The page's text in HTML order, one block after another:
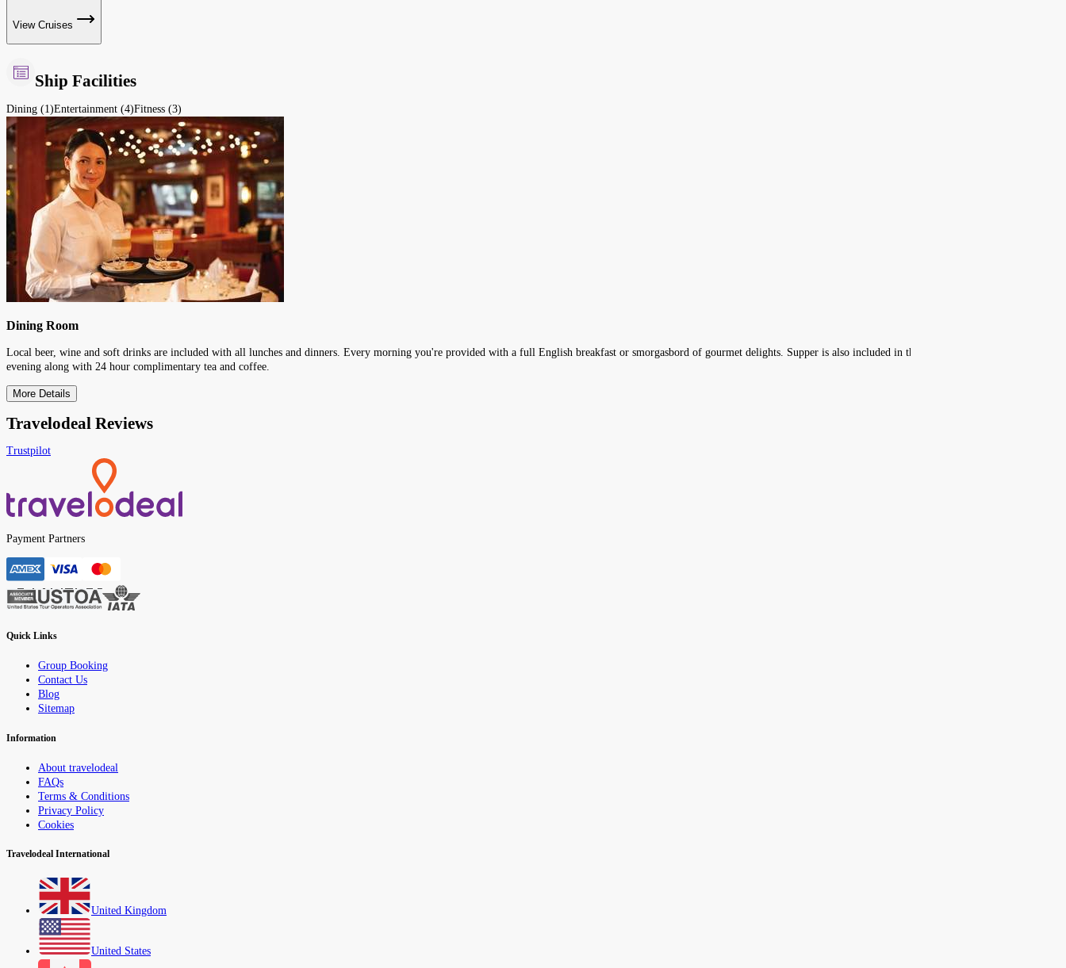
View Cruises
Ship Facilities
Dining (1)Entertainment (4)Fitness (3)
Dining Room
Local beer, wine and soft drinks are included with all lunches and dinners. Every morning you're provided with a full English breakfast or smorgasbord of gourmet delights. Supper is also included in the
evening along with 24 hour complimentary tea and coffee.
More Details
Travelodeal Reviews
Trustpilot
Payment Partners
Quick Links
Group Booking
Contact Us
Blog
Sitemap
Information
About travelodeal
FAQs
Terms & Conditions
Privacy Policy
Cookies
Travelodeal International
United Kingdom
United States